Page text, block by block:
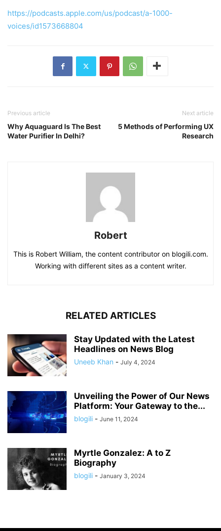
https://podcasts.apple.com/us/podcast/a-1000-
voices/id1573668804
Previous article
Why Aquaguard Is The Best
Water Purifier In Delhi?
Next article
5 Methods of Performing UX
Research
Robert
This is Robert William, the content contributor on blogili.com.
Working with different sites as a content writer.
RELATED ARTICLES
Stay Updated with the Latest
Headlines on News Blog
Uneeb Khan - July 4, 2024
Unveiling the Power of Our News
Platform: Your Gateway to the...
blogili - June 11, 2024
Myrtle Gonzalez: A to Z
Biography
blogili - January 3, 2024